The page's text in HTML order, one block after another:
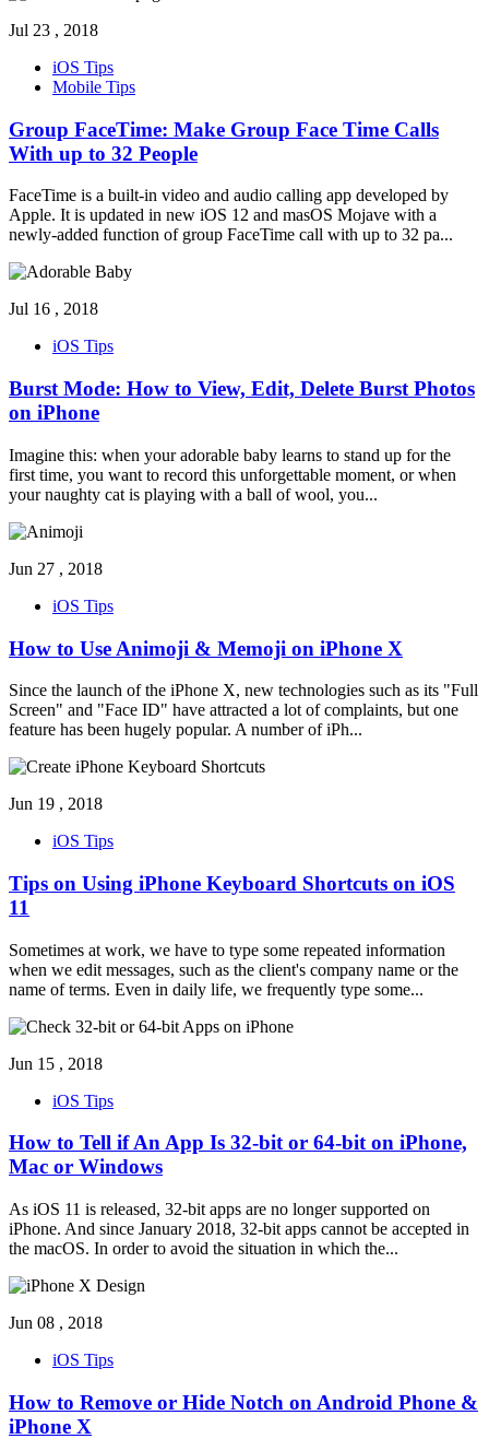
Jul 23 , 2018
iOS Tips
Mobile Tips
Group FaceTime: Make Group Face Time Calls
With up to 32 People
FaceTime is a built-in video and audio calling app developed by
Apple. It is updated in new iOS 12 and masOS Mojave with a
newly-added function of group FaceTime call with up to 32 pa...
Jul 16 , 2018
iOS Tips
Burst Mode: How to View, Edit, Delete Burst Photos
on iPhone
Imagine this: when your adorable baby learns to stand up for the
first time, you want to record this unforgettable moment, or when
your naughty cat is playing with a ball of wool, you...
Jun 27 , 2018
iOS Tips
How to Use Animoji & Memoji on iPhone X
Since the launch of the iPhone X, new technologies such as its "Full
Screen" and "Face ID" have attracted a lot of complaints, but one
feature has been hugely popular. A number of iPh...
Jun 19 , 2018
iOS Tips
Tips on Using iPhone Keyboard Shortcuts on iOS
11
Sometimes at work, we have to type some repeated information
when we edit messages, such as the client's company name or the
name of terms. Even in daily life, we frequently type some...
Jun 15 , 2018
iOS Tips
How to Tell if An App Is 32-bit or 64-bit on iPhone,
Mac or Windows
As iOS 11 is released, 32-bit apps are no longer supported on
iPhone. And since January 2018, 32-bit apps cannot be accepted in
the macOS. In order to avoid the situation in which the...
Jun 08 , 2018
iOS Tips
How to Remove or Hide Notch on Android Phone &
iPhone X